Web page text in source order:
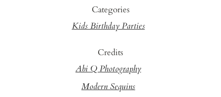
Categories
Kids Birthday Parties
Credits
Abi Q Photography
Modern Sequins